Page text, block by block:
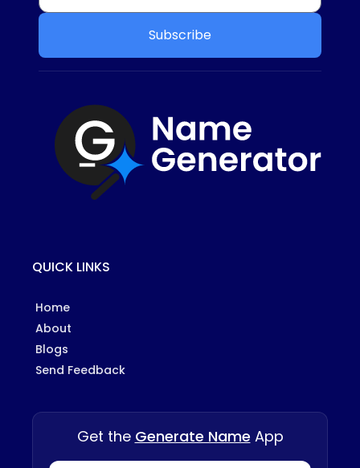
Subscribe
QUICK LINKS
Home
About
Blogs
Send Feedback
Get the Generate Name App